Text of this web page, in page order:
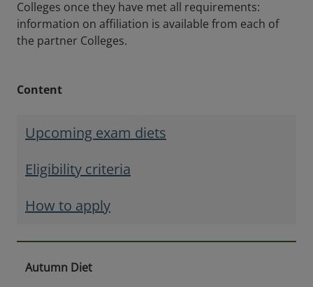
Colleges once they have met all requirements:
information on affiliation is available from each of
the partner Colleges.
Content
Upcoming exam diets
Eligibility criteria
How to apply
Autumn Diet